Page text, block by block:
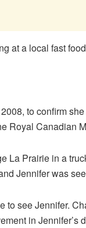
at a local fast
to confirm
Royal Canadian
La Prairie in a
Jennifer was
see Jennifer.
in